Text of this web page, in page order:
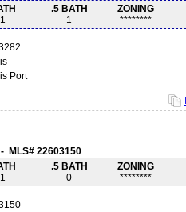
1
.5 BATH
1
ZONING
********
Port
MLS# 22603150
1
.5 BATH
0
ZONING
********